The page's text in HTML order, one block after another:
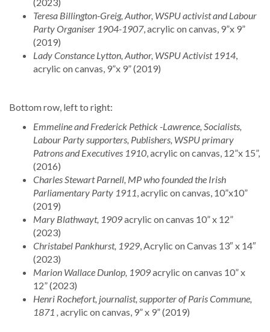
Teresa Billington-Greig, Author, WSPU activist and Labour
Party Organiser 1904-1907, acrylic on canvas, 9”x 9”
(2019)
Lady Constance Lytton, Author, WSPU Activist 1914,
acrylic on canvas, 9”x 9” (2019)
Bottom row, left to right:
Emmeline and Frederick Pethick -Lawrence, Socialists,
Labour Party supporters, Publishers, WSPU primary
Patrons and Executives 1910, acrylic on canvas, 12”x 15”,
(2016)
Charles Stewart Parnell, MP who founded the Irish
Parliamentary Party 1911, acrylic on canvas, 10”x10”
(2019)
Mary Blathwayt, 1909acrylic on canvas 10” x 12”
(2023)
Christabel Pankhurst, 1929, Acrylic on Canvas 13″ x 14″
(2023)
Marion Wallace Dunlop, 1909acrylic on canvas 10” x
12” (2023)
Henri Rochefort, journalist, supporter of Paris Commune,
1871 , acrylic on canvas, 9” x 9” (2019)